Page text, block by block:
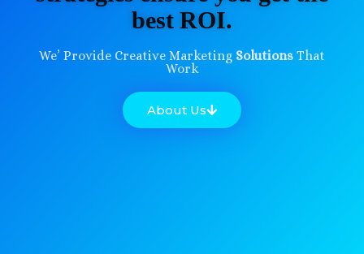
best ROI.
We’ Provide Creative Marketing Solutions That
Work
About Us